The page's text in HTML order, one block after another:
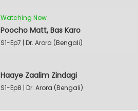
Watching Now
Poocho Matt, Bas Karo
S1-Ep7 | Dr. Arora (Bengali)
Haaye Zaalim Zindagi
S1-Ep8 | Dr. Arora (Bengali)